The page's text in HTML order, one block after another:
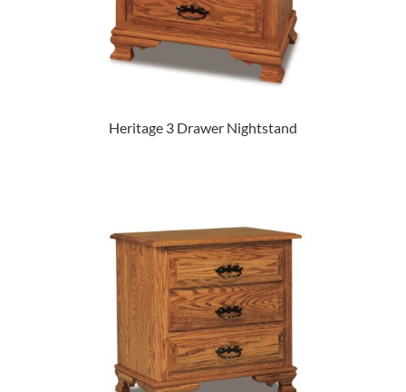
Heritage 3 Drawer Nightstand